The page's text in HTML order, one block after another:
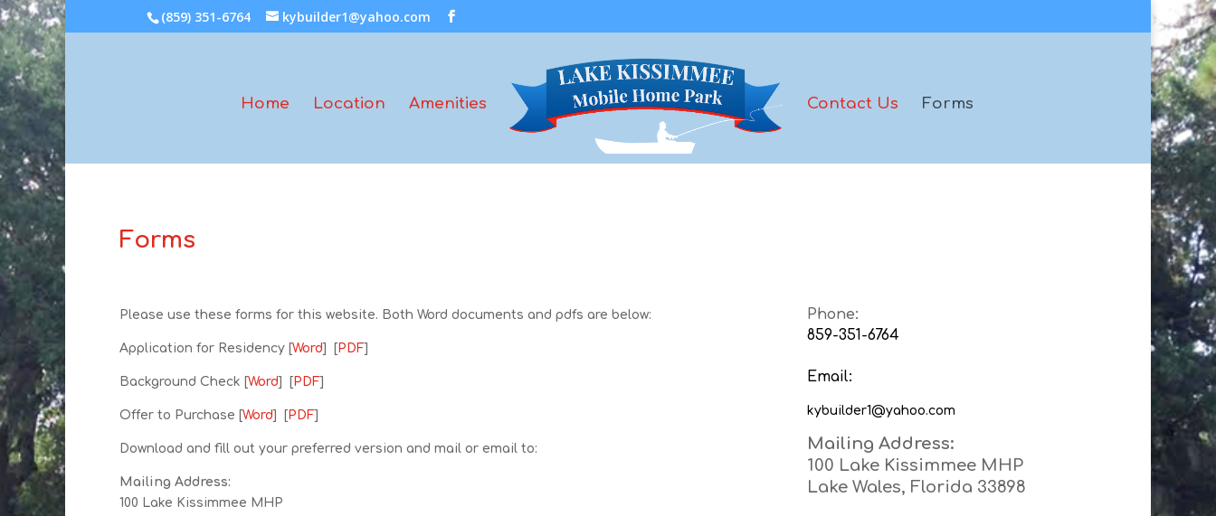
(859) 351-6764 kybuilder1@yahoo.com
Home Location Amenities Contact Us Forms
Forms
Please use these forms for this website. Both Word documents and pdfs are below:
Application for Residency [Word] [PDF]
Background Check [Word] [PDF]
Offer to Purchase [Word] [PDF]
Download and fill out your preferred version and mail or email to:
Mailing Address:
100 Lake Kissimmee MHP
Phone:
859-351-6764
Email:
kybuilder1@yahoo.com
Mailing Address:
100 Lake Kissimmee MHP
Lake Wales, Florida 33898